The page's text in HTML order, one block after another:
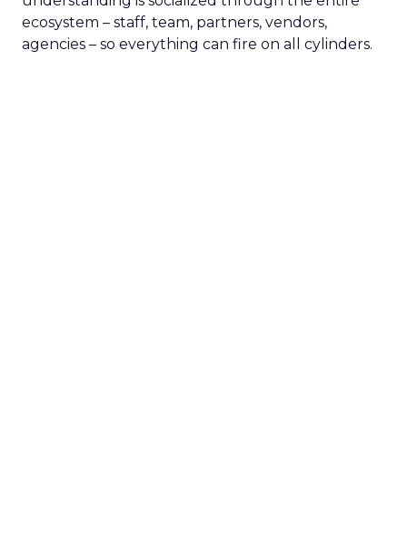
ecosystem – staff, team, partners, vendors,
agencies – so everything can fire on all cylinders.